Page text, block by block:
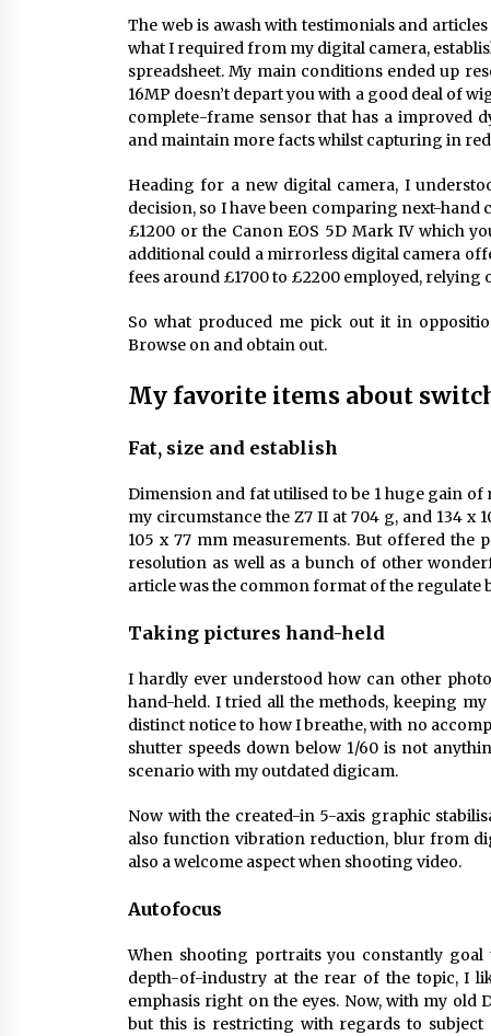
The web is awash with testimonials and
what I required from my digital camera,
spreadsheet. My main conditions ended up
16MP doesn’t depart you with a good deal of
complete-frame sensor that has a improved
and maintain more facts whilst capturing in
Heading for a new digital camera, I
decision, so I have been comparing next-
£1200 or the Canon EOS 5D Mark IV which
additional could a mirrorless digital camera
fees around £1700 to £2200 employed, relying
So what produced me pick out it in
Browse on and obtain out.
My favorite items about
Fat, size and establish
Dimension and fat utilised to be 1 huge gain
my circumstance the Z7 II at 704 g, and 134 x
105 x 77 mm measurements. But offered
resolution as well as a bunch of other
article was the common format of the regulate
Taking pictures hand-held
I hardly ever understood how can other
hand-held. I tried all the methods, keeping
distinct notice to how I breathe, with no
shutter speeds down below 1/60 is not
scenario with my outdated digicam.
Now with the created-in 5-axis graphic
also function vibration reduction, blur from
also a welcome aspect when shooting video.
Autofocus
When shooting portraits you constantly
depth-of-industry at the rear of the topic, I
emphasis right on the eyes. Now, with my old
but this is restricting with regards to